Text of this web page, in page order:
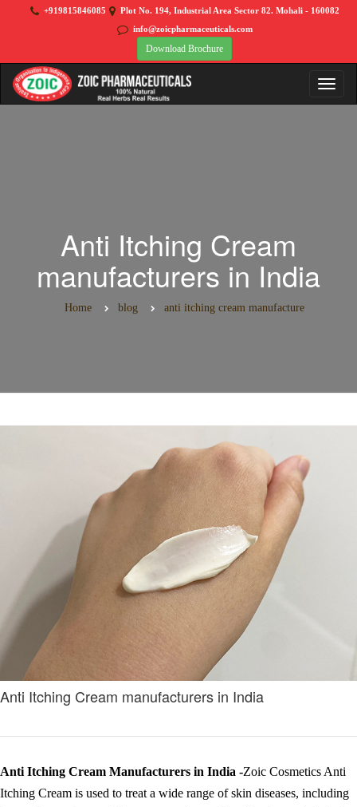
+919815846085
Plot No. 194, Industrial Area Sector 82. Mohali - 160082
info@zoicpharmaceuticals.com
Download Brochure
Anti Itching Cream
manufacturers in India
Home blog anti itching cream manufacture
Anti Itching Cream manufacturers in India
Anti Itching Cream Manufacturers in India -Zoic Cosmetics Anti
Itching Cream is used to treat a wide range of skin diseases, including